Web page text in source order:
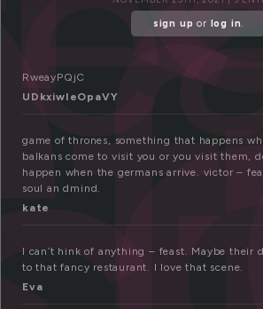
sign up or log in.
RweayPQjC
UDkxiwIeOpaVY
game of thrones, something that happens
balkans come to visit you or you visit them,
happen when the germans arrive. victor –
soul an dmind.
kate
I can’t hink of anything – feast. Maybe their
to that fancy restaurant. I love that scene.
Eva